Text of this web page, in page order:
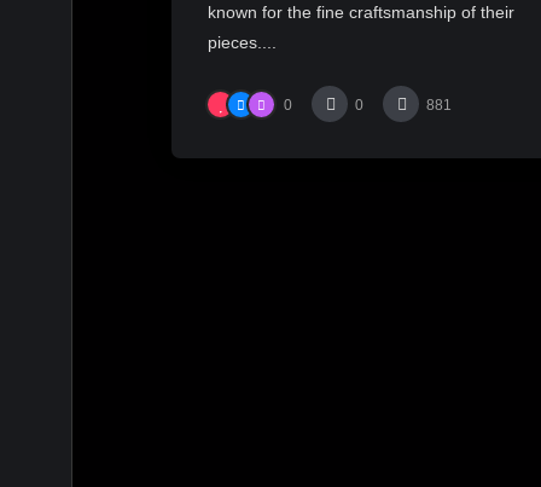
known for the fine craftsmanship of their
pieces....
0 0 881